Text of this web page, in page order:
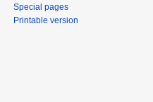
Special pages
Printable version